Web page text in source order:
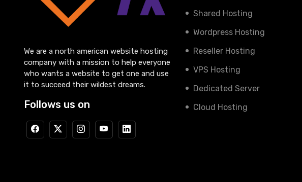
We are a north american website hosting
company with a mission to help everyone
who wants a website to get one and use
it to succeed their wildest dreams.
Follows us on
Shared Hosting
Wordpress Hosting
Reseller Hosting
VPS Hosting
Dedicated Server
Cloud Hosting